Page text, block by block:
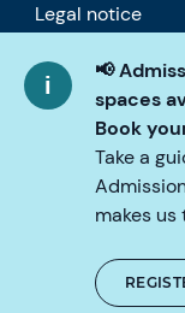
📢
spaces
Book
Take a
makes
Legal notice
Cookie policy
Privacy Policy
Accessibility